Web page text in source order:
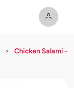
>
Chicken Salami -